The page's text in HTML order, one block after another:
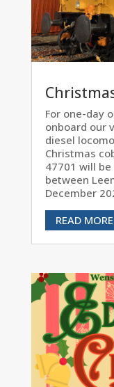
For one-day
onboard our
diesel
Christmas
47701 will
between
December
READ MORE